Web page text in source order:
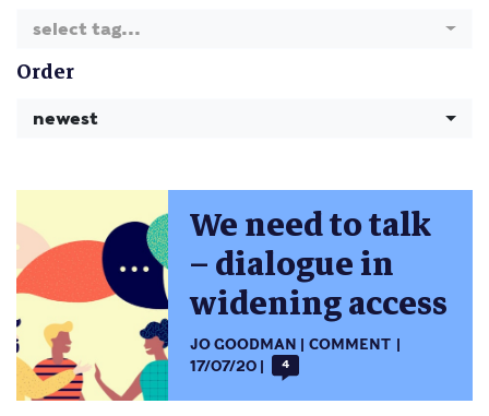
select tag...
Order
newest
We need to talk
– dialogue in
widening access
JO GOODMAN
COMMENT
17/07/20
4